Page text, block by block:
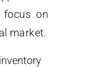
focus on
market.